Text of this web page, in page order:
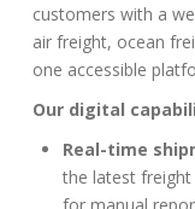
customers with a
air freight, ocean
one accessible
Our digital
Real-time
the latest